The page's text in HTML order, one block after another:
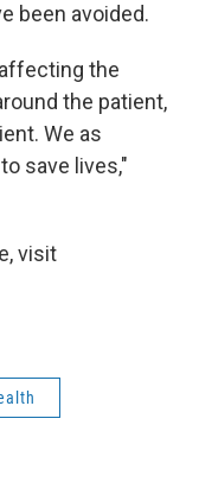
been avoided.
the
the patient,
We as
save lives,"
visit